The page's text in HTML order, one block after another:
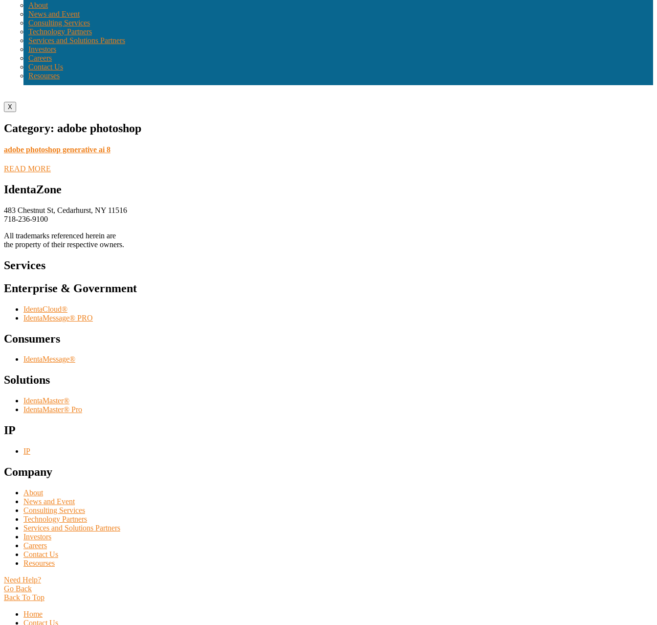
About
News and Event
Consulting Services
Technology Partners
Services and Solutions Partners
Investors
Careers
Contact Us
Resourses
X
Category: adobe photoshop
adobe photoshop generative ai 8
READ MORE
IdentaZone
483 Chestnut St, Cedarhurst, NY 11516
718-236-9100
All trademarks referenced herein are
the property of their respective owners.
Services
Enterprise & Government
IdentaCloud®
IdentaMessage® PRO
Consumers
IdentaMessage®
Solutions
IdentaMaster®
IdentaMaster® Pro
IP
IP
Company
About
News and Event
Consulting Services
Technology Partners
Services and Solutions Partners
Investors
Careers
Contact Us
Resourses
Need Help?
Go Back
Back To Top
Home
Contact Us